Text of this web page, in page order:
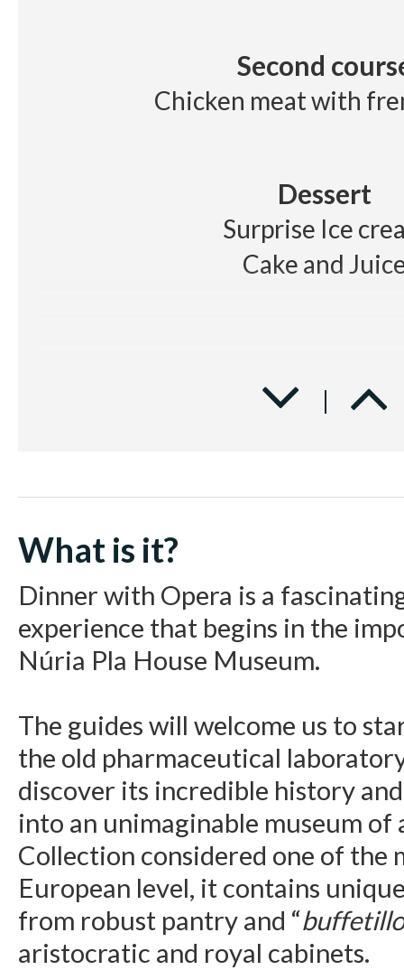
Second
Chicken meat with
Dessert
Surprise Ice
Cake and
What is it?
Dinner with Opera is a
experience that begins in the
Núria Pla House Museum.
The guides will welcome us to
the old pharmaceutical
discover its incredible history
into an unimaginable museum
Collection considered one of the
European level, it contains
from robust pantry and “buffetillo
aristocratic and royal cabinets.